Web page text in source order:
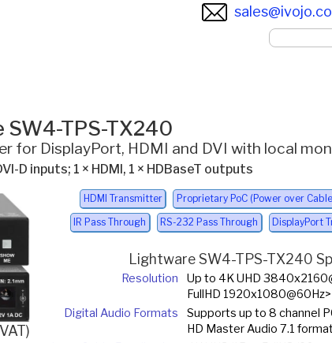
TPS-TX240
for DisplayPort, HDMI and DVI with local
D inputs; 1 × HDMI, 1 × HDBaseT outputs
HDMI Transmitter Proprietary PoC (Power over
IR Pass Through RS-232 Pass Through DisplayPort
Lightware SW4-TPS-TX240
Resolution
Up to 4K UHD
FullHD 1920x1080@60Hz>
Digital Audio Formats
Supports up to 8 channel
HD Master Audio 7.1